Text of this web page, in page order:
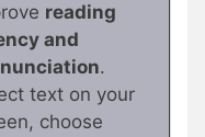
reading
and
.
text on your
choose